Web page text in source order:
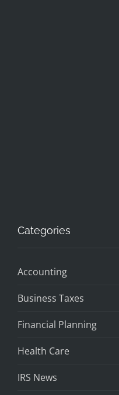
Categories
Accounting
Business Taxes
Financial Planning
Health Care
IRS News